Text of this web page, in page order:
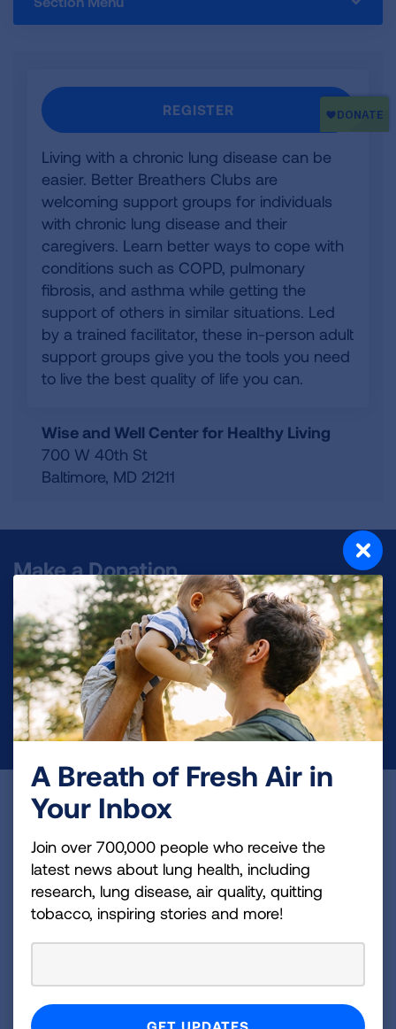
REGISTER
Living with a chronic lung disease can be
easier. Better Breathers Clubs are
welcoming support groups for individuals
with chronic lung disease and their
caregivers. Learn better ways to cope with
conditions such as COPD, pulmonary
fibrosis, and asthma while getting the
support of others in similar situations. Led
by a trained facilitator, these in-person adult
support groups give you the tools you need
to live the best quality of life you can.
Wise and Well Center for Healthy Living
700 W 40th St
Baltimore, MD 21211
Make a Donation
Your tax-deductible donation funds lung disease
and lung cancer research, new treatments, lung
health education, and more.
DONATE NOW
Become a Lung Health Insider
Join over 700,000 people who receive the latest
news about lung health, including research, lung
disease, air quality, quitting tobacco, inspiring stories
and more!
A Breath of Fresh Air in
Your Inbox
Join over 700,000 people who receive the
latest news about lung health, including
research, lung disease, air quality, quitting
tobacco, inspiring stories and more!